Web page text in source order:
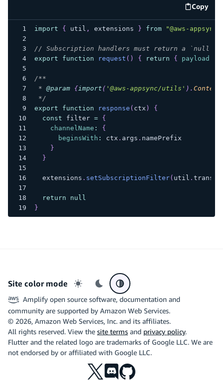
Copy
code
import { util , extensions } from "@aws-
// Subscription handlers must return a `null`
export
function request ( ) { return { payload
/**
* @param {import ( '@aws-appsync/utils' ) . Context
*/
export
function response ( ctx )
{
const filter =
{
channelName :
{
beginsWith : ctx . args . namePrefix
}
}
  extensions
. setSubscriptionFilter( util .
return
null
}
Site color mode
Light mode
Dark modeSystem preference
Amplify open source software, documentation and
community are supported by Amazon Web Services.
© 2026, Amazon Web Services, Inc. and its affiliates.
All rights reserved. View the site terms and privacy policy.
Flutter and the related logo are trademarks of Google LLC. We are
not endorsed by or affiliated with Google LLC.
X Discord
Github